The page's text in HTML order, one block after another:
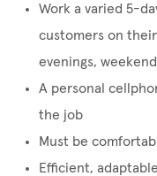
Work a varied 5-
customers on
evenings,
A personal
the job
Must be
Efficient,